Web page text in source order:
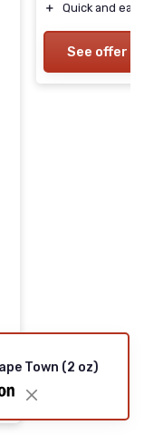
＋
Quick and
See offer
Town (2 oz)